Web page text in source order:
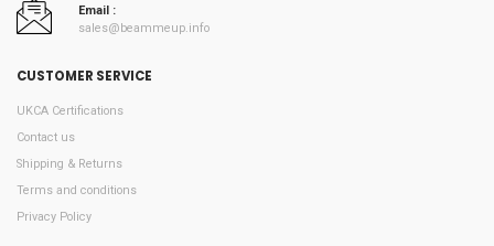
Email :
sales@beammeup.info
CUSTOMER SERVICE
UKCA Certifications
Contact us
Shipping & Returns
Terms and conditions
Privacy Policy